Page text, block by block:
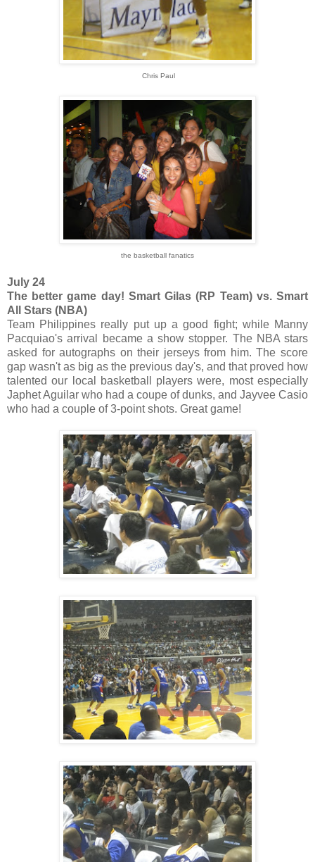
Chris Paul
the basketball fanatics
July 24
The better game day! Smart Gilas (RP Team) vs. Smart
All Stars (NBA)
Team Philippines really put up a good fight; while Manny
Pacquiao's arrival became a show stopper. The NBA stars
asked for autographs on their jerseys from him. The score
gap wasn't as big as the previous day's, and that proved how
talented our local basketball players were, most especially
Japhet Aguilar who had a coupe of dunks, and Jayvee Casio
who had a couple of 3-point shots. Great game!